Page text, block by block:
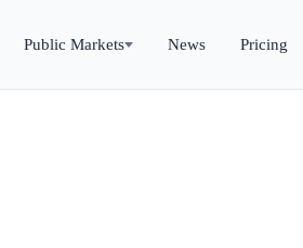
Public Markets News Pricing